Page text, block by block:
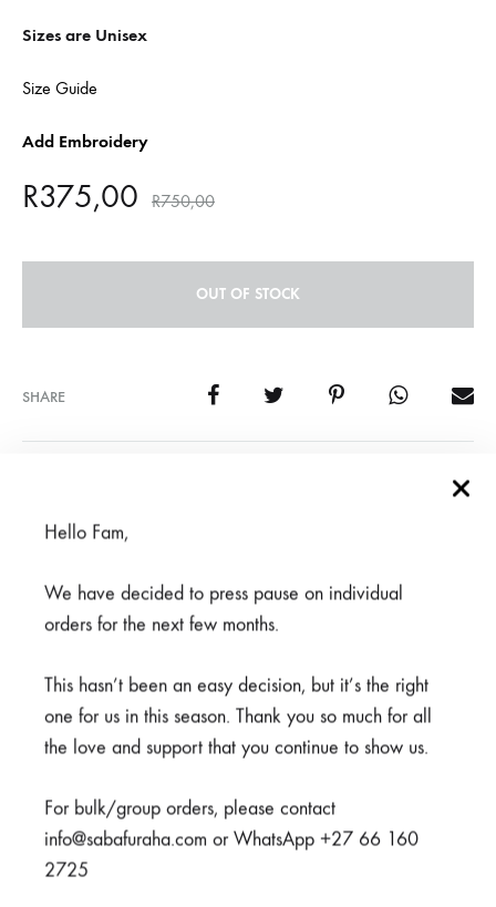
Sizes are Unisex
Size Guide
Add Embroidery
R375,00 R750,00
OUT OF STOCK
SHARE
REVIEWS (0)
Related products
Hello Fam,
We have decided to press pause on individual
orders for the next few months.
This hasn’t been an easy decision, but it’s the right
one for us in this season. Thank you so much for all
the love and support that you continue to show us.
For bulk/group orders, please contact
info@sabafuraha.com or WhatsApp +27 66 160
2725